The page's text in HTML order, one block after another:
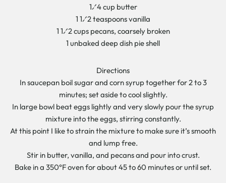
1⁄4 cup butter
1 1⁄2 teaspoons vanilla
1 1⁄2 cups pecans, coarsely broken
1 unbaked deep dish pie shell
Directions
In saucepan boil sugar and corn syrup together for 2 to 3
minutes; set aside to cool slightly.
In large bowl beat eggs lightly and very slowly pour the syrup
mixture into the eggs, stirring constantly.
At this point I like to strain the mixture to make sure it’s smooth
and lump free.
Stir in butter, vanilla, and pecans and pour into crust.
Bake in a 350°F oven for about 45 to 60 minutes or until set.